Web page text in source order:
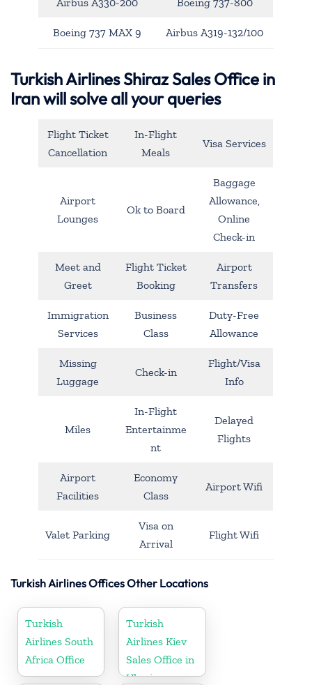
Boeing 737 MAX 9 Airbus A319-132/100
Turkish Airlines Shiraz Sales Office in
Iran will solve all your queries
Flight Ticket
Cancellation
In-Flight
Meals
Visa Services
Airport
Lounges
Ok to Board
Baggage
Allowance,
Online
Check-in
Meet and
Greet
Flight Ticket
Booking
Airport
Transfers
Immigration
Services
Business
Class
Duty-Free
Allowance
Missing
Luggage
Check-in
Flight/Visa
Info
Miles
In-Flight
Entertainme
nt
Delayed
Flights
Airport
Facilities
Economy
Class
Airport Wifi
Valet Parking
Visa on
Arrival
Flight Wifi
Turkish Airlines Offices Other Locations
Turkish
Airlines South
Africa Office
Turkish
Airlines Kiev
Sales Office in
Ukraine